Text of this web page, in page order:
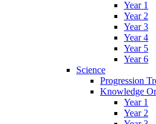
Year 1
Year 2
Year 3
Year 4
Year 5
Year 6
Science
Progression
Knowledge
Year 1
Year 2